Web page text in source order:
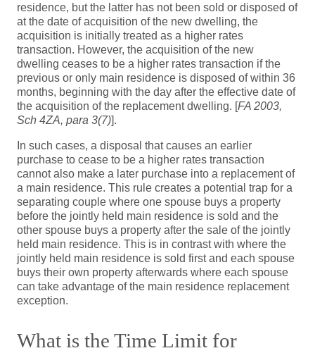
residence, but the latter has not been sold or disposed of
at the date of acquisition of the new dwelling, the
acquisition is initially treated as a higher rates
transaction. However, the acquisition of the new
dwelling ceases to be a higher rates transaction if the
previous or only main residence is disposed of within 36
months, beginning with the day after the effective date of
the acquisition of the replacement dwelling. [FA 2003,
Sch 4ZA, para 3(7)].
In such cases, a disposal that causes an earlier
purchase to cease to be a higher rates transaction
cannot also make a later purchase into a replacement of
a main residence. This rule creates a potential trap for a
separating couple where one spouse buys a property
before the jointly held main residence is sold and the
other spouse buys a property after the sale of the jointly
held main residence. This is in contrast with where the
jointly held main residence is sold first and each spouse
buys their own property afterwards where each spouse
can take advantage of the main residence replacement
exception.
What is the Time Limit for